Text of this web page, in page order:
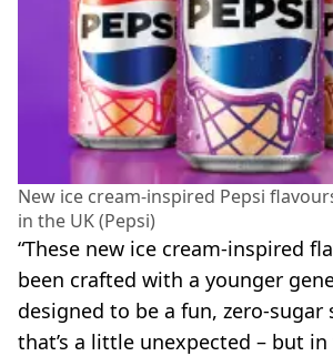
New ice cream-inspired Pepsi
in the UK (Pepsi)
“These new ice cream-inspired
been crafted with a younger
designed to be a fun, zero-
that’s a little unexpected – but in